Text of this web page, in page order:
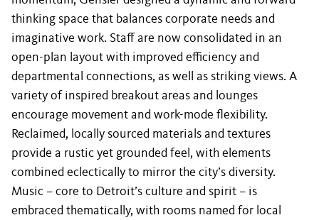
thinking space that balances corporate needs and
imaginative work. Staff are now consolidated in an
open-plan layout with improved efficiency and
departmental connections, as well as striking views. A
variety of inspired breakout areas and lounges
encourage movement and work-mode flexibility.
Reclaimed, locally sourced materials and textures
provide a rustic yet grounded feel, with elements
combined eclectically to mirror the city’s diversity.
Music – core to Detroit’s culture and spirit – is
embraced thematically, with rooms named for local